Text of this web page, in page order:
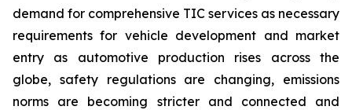
demand for comprehensive TIC services as necessary
requirements for vehicle development and market
entry as automotive production rises across the
globe, safety regulations are changing, emissions
norms are becoming stricter and connected and